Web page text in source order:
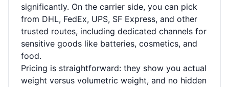
significantly. On the carrier side, you can pick
from DHL, FedEx, UPS, SF Express, and other
trusted routes, including dedicated channels for
sensitive goods like batteries, cosmetics, and
food.
Pricing is straightforward: they show you actual
weight versus volumetric weight, and no hidden